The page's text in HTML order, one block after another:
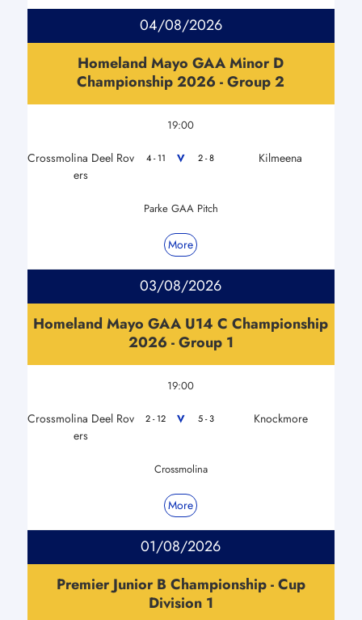
04/08/2026
Homeland Mayo GAA Minor D
Championship 2026 - Group 2
19:00
Crossmolina Deel Rov
ers
4 - 11 V 2 - 8 Kilmeena
Parke GAA Pitch
More
03/08/2026
Homeland Mayo GAA U14 C Championship
2026 - Group 1
19:00
Crossmolina Deel Rov
ers
2 - 12 V 5 - 3 Knockmore
Crossmolina
More
01/08/2026
Premier Junior B Championship - Cup
Division 1